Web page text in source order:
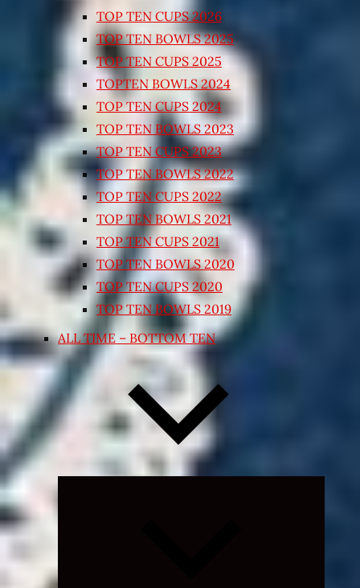
TOP TEN CUPS 2026
TOP TEN BOWLS 2025
TOP TEN CUPS 2025
TOPTEN BOWLS 2024
TOP TEN CUPS 2024
TOP TEN BOWLS 2023
TOP TEN CUPS 2023
TOP TEN BOWLS 2022
TOP TEN CUPS 2022
TOP TEN BOWLS 2021
TOP TEN CUPS 2021
TOP TEN BOWLS 2020
TOP TEN CUPS 2020
TOP TEN BOWLS 2019
ALL TIME – BOTTOM TEN